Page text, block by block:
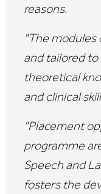
reasons.
"The modules
and tailored
theoretical
and clinical
"Placement
programme
Speech and
fosters the